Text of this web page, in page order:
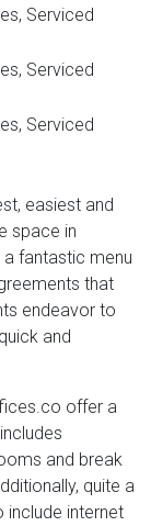
Serviced
Serviced
Serviced
easiest and
space in
fantastic menu
that
endeavor to
and
offer a
and break
quite a
include internet